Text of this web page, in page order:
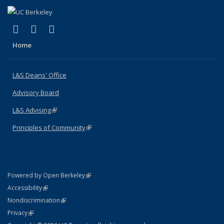
X (formerly Twitter)
(link is external)
LinkedIn
(link is external)
Home
L&S Deans' Office
Advisory Board
L&S Advising(link is external)
Principles of Community(link is external)
Powered by Open Berkeley(link is external)
AccessibilityStatement
(link is external)
NondiscriminationPolicy Statement
(link is external)
PrivacyStatement
(link is external)